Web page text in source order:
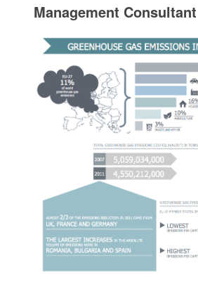
Management Consultant